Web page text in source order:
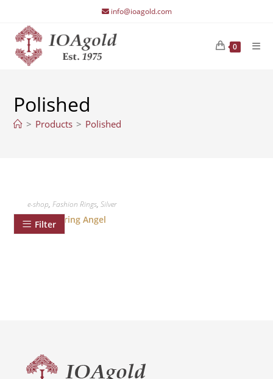
content
info@ioagold.com
0
Polished
> Products > Polished
Filter
e-shop,Fashion Rings,Silver
Silver ring Angel